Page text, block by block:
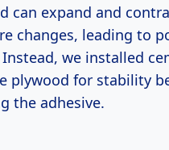
can expand and
changes, leading to
we installed
plywood for stability
the adhesive.